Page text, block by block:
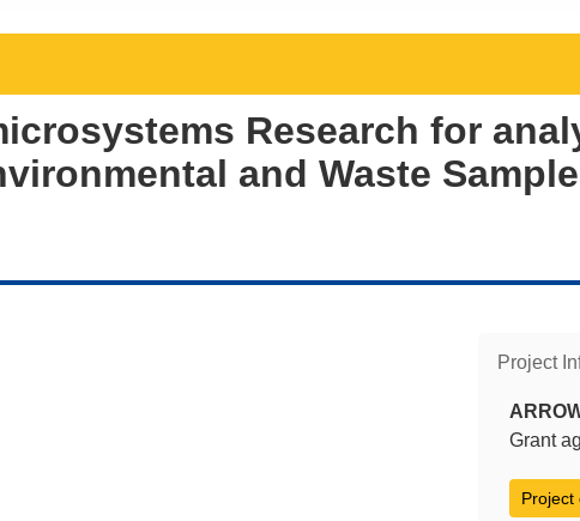
Research for
and Waste
Project
Grant
Project